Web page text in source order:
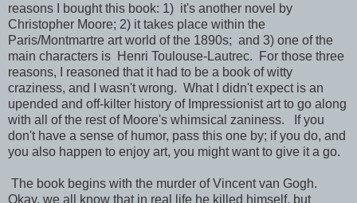
reasons I bought this book: 1) it's another novel by
Christopher Moore; 2) it takes place within the
Paris/Montmartre art world of the 1890s; and 3) one of the
main characters is Henri Toulouse-Lautrec. For those three
reasons, I reasoned that it had to be a book of witty
craziness, and I wasn't wrong. What I didn't expect is an
upended and off-kilter history of Impressionist art to go along
with all of the rest of Moore's whimsical zaniness. If you
don't have a sense of humor, pass this one by; if you do, and
you also happen to enjoy art, you might want to give it a go.
The book begins with the murder of Vincent van Gogh.
Okay, we all know that in real life he killed himself, but